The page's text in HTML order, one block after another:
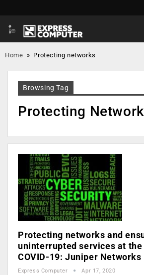
Home » Protecting networks
Browsing Tag
Protecting
Protecting networks and
uninterrupted services at
COVID-19: Juniper Networks
Express Computer Apr 17, 2020